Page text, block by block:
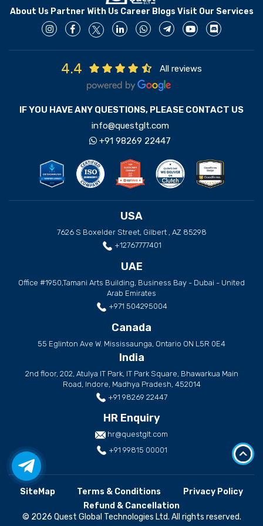
About Us Partner With Us Career Blogs Visit Our Services
4.4 All reviews
IF YOU HAVE ANY QUESTIONS, PLEASE CONTACT US
info@questglt.com
+91 98269 22447
USA
7626 S Boxelder Street, Gilbert , AZ 85298
+12767777401
UAE
Office #1950,Tamani Arts Building, Business Bay - Dubai - United
Arab Emirates
+971 504295004
Canada
55 Eglinton Ave W. Mississaunga, Ontario ON L5R 0E4
India
2nd floor, 202, Atulya IT Park, IT Park Square, Bhawarkua Main
Road, Indore, Madhya Pradesh, 452014
+91 98269 22447
HR Enquiry
hr@questglt.com
+91 99815 00001
SiteMap Terms & Conditions
Privacy Policy
Refund & Cancellation
© 2026 Quest Global Technologies Ltd. All rights reserved.